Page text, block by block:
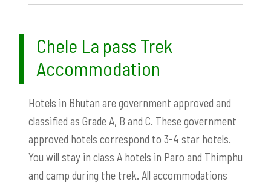
Chele La pass Trek
Accommodation
Hotels in Bhutan are government approved and
classified as Grade A, B and C. These government
approved hotels correspond to 3-4 star hotels.
You will stay in class A hotels in Paro and Thimphu
and camp during the trek. All accommodations